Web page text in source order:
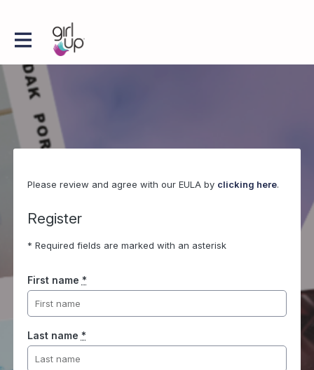
Please review and agree with our EULA by clicking here.
Register
* Required fields are marked with an asterisk
First name *
Last name *